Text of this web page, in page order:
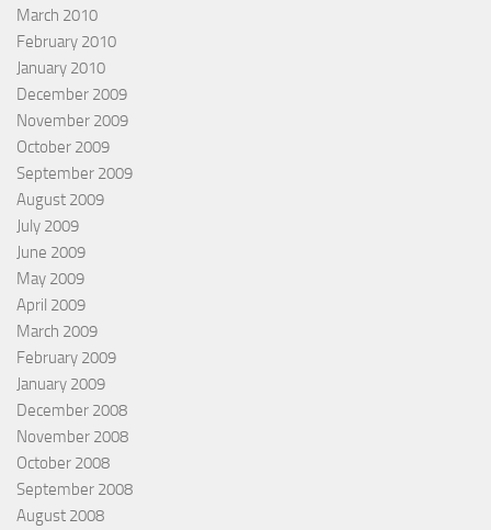
March 2010
February 2010
January 2010
December 2009
November 2009
October 2009
September 2009
August 2009
July 2009
June 2009
May 2009
April 2009
March 2009
February 2009
January 2009
December 2008
November 2008
October 2008
September 2008
August 2008